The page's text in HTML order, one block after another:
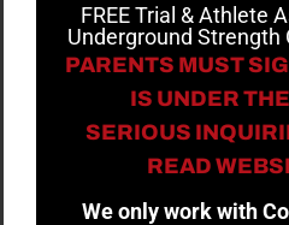
FREE Trial & Athlete
Underground Strength
PARENTS MUST
IS UNDER
SERIOUS
READ
We only work with